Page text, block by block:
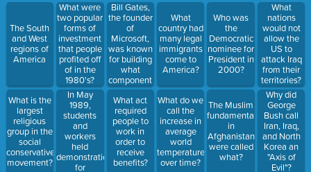
The South
and West
regions of
America
What is the
largest
religious
group in the
social
conservative
movement?
What were
two popular
forms of
investment
that people
profited off
of in the
1980's?
In May
1989,
students
and
workers
held
demonstrations
for
Bill Gates,
the founder
of
Microsoft,
was known
for building
what
component
of the PC
What act
required
people to
work in
order to
receive
benefits?
What
country had
many legal
immigrants
come to
America?
What do we
call the
increase in
average
world
temperatures
over time?
Who was
the
Democratic
nominee for
President in
2000?
The Muslim
fundamentalists
in
Afghanistan
were called
what?
What
nations
would not
allow the
US to
attack Iraq
from their
territories?
Why did
George
Bush call
Iran, Iraq,
and North
Korea an
"Axis of
Evil"?